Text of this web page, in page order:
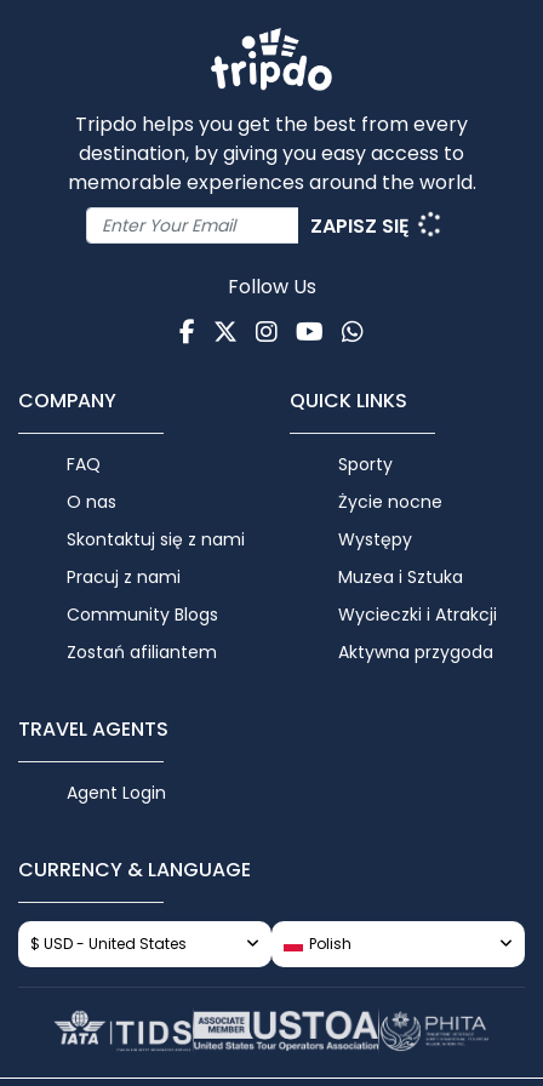
Tripdo helps you get the best from every
destination, by giving you easy access to
memorable experiences around the world.
ZAPISZ SIĘ
Follow Us
Facebook
TwitterInstagram
Youtube
WhatsApp
COMPANY
FAQ
O nas
Skontaktuj się z nami
Pracuj z nami
Community Blogs
Zostań afiliantem
QUICK LINKS
Sporty
Życie nocne
Występy
Muzea i Sztuka
Wycieczki i Atrakcji
Aktywna przygoda
TRAVEL AGENTS
Agent Login
CURRENCY & LANGUAGE
$ USD - United States Polish